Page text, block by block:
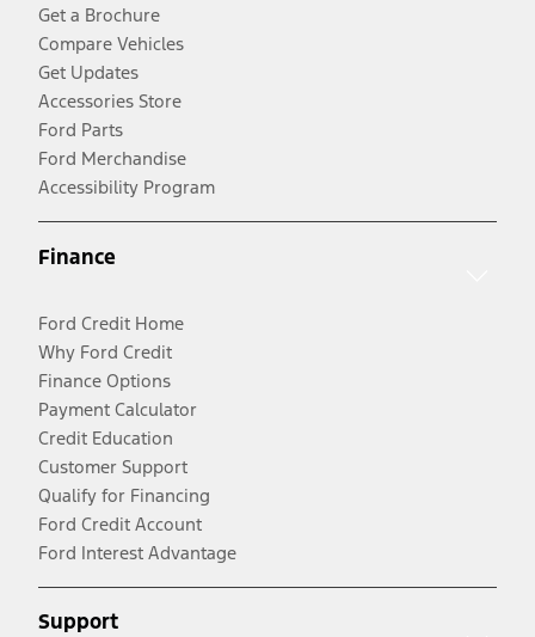
Get a Brochure
Compare Vehicles
Get Updates
Accessories Store
Ford Parts
Ford Merchandise
Accessibility Program
Finance
Ford Credit Home
Why Ford Credit
Finance Options
Payment Calculator
Credit Education
Customer Support
Qualify for Financing
Ford Credit Account
Ford Interest Advantage
Support